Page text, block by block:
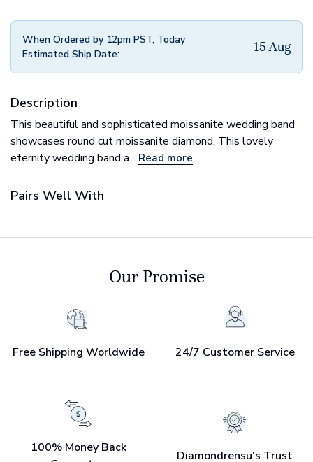
When Ordered by 12pm PST, Today
Estimated Ship Date:
15 Aug
Description
This beautiful and sophisticated moissanite wedding band
showcases round cut moissanite diamond. This lovely
eternity wedding band a... Read more
Pairs Well With
Our Promise
Free Shipping Worldwide 24/7 Customer Service
100% Money Back
Diamondrensu's Trust